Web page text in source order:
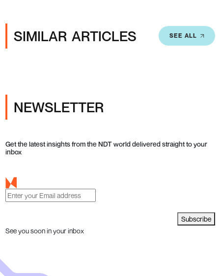
SIMILAR ARTICLES SEE ALL
NEWSLETTER
Get the latest insights from the NDT world delivered straight to your
inbox
Subscribe
See you soon in your inbox